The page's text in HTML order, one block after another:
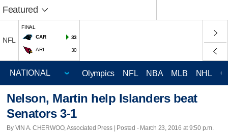
Featured
NFL
FINAL
CAR
33
ARI 30
Olympics NFL NBA MLB NHL
Nelson, Martin help Islanders beat
Senators 3-1
By VIN A. CHERWOO, Associated Press | Posted - March 23, 2016 at 9:50 p.m.